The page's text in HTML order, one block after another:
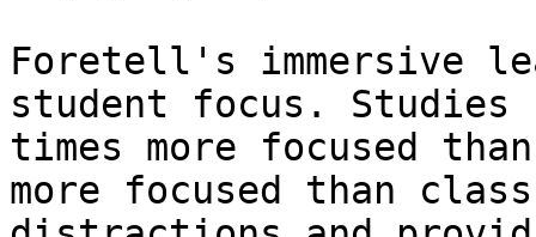
Foretell's immersive
student focus. Studies
times more focused
more focused than